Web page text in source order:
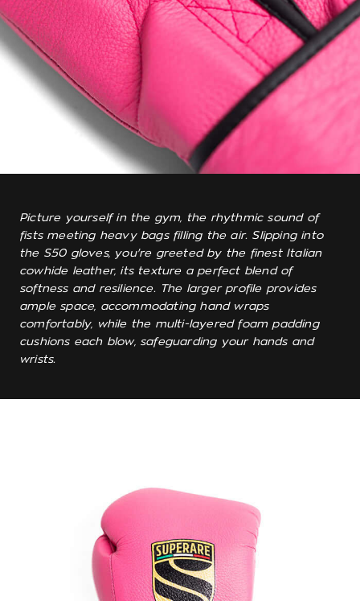
Picture yourself in the gym, the rhythmic sound of
fists meeting heavy bags filling the air. Slipping into
the S50 gloves, you're greeted by the finest Italian
cowhide leather, its texture a perfect blend of
softness and resilience. The larger profile provides
ample space, accommodating hand wraps
comfortably, while the multi-layered foam padding
cushions each blow, safeguarding your hands and
wrists.